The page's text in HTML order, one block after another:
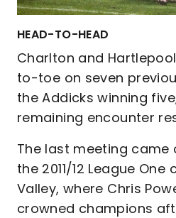
HEAD-TO-HEAD
Charlton and
to-toe on seven
the Addicks winning
remaining encounter
The last meeting came
the 2011/12 League
Valley, where Chris
crowned champions